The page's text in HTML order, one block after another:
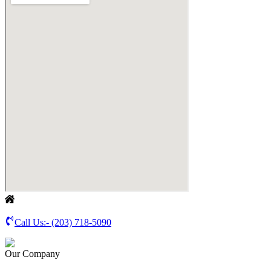
Call Us:- (203) 718-5090
Our Company